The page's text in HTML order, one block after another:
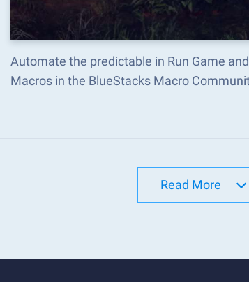
Automate the predictable in Run Game
Macros in the BlueStacks Macro
Read More